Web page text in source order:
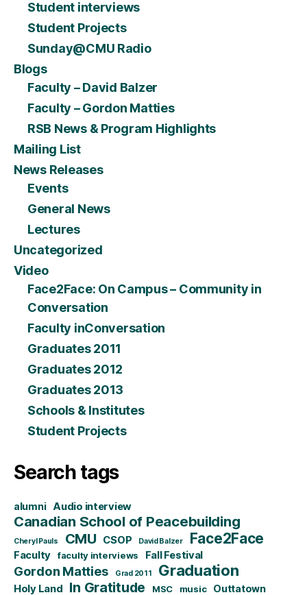
Student interviews
Student Projects
Sunday@CMU Radio
Blogs
Faculty – David Balzer
Faculty – Gordon Matties
RSB News & Program Highlights
Mailing List
News Releases
Events
General News
Lectures
Uncategorized
Video
Face2Face: On Campus – Community in
Conversation
Faculty inConversation
Graduates 2011
Graduates 2012
Graduates 2013
Schools & Institutes
Student Projects
Search tags
alumni Audio interview
Canadian School of Peacebuilding
Cheryl Pauls CMU CSOP David Balzer Face2Face
Faculty faculty interviews Fall Festival
Gordon Matties Grad 2011 Graduation
Holy Land In Gratitude MSC music Outtatown